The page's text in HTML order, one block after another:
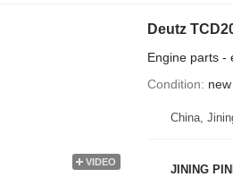
VIDEO
Deutz
Engine parts -
Condition
new
China,
JINING